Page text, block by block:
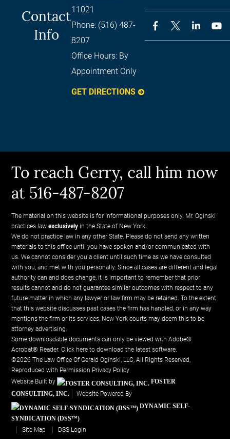
Contact
Info
11021
Phone: (516) 487-
8207
Office Hours: By
Appointment Only
GET DIRECTIONS
To reach Gerry, call him now
at 516-487-8207
The material on this website is for informational purposes only. Mr. Oginski
practices lawexclusively in the State of New York.
We do not practice law in any other State. Please do not send any written
materials to this office until you have spoken and/or communicated with
us. We cannot consider you a client until such time as we have consulted
with you, and met with you personally. Since all cases are different and legal
authority can and does change, it is important to remember that prior
results cannot and do not guarantee similar outcomes with respect to any
future matter in which any lawyer or law firm may be retained. To the extent
that this website discusses past cases the firm has handled, or in any way
mentions the firm or its services, New York courts may deem this to be
attorney advertising.
Some downloadable documents can only be viewed with Adobe®
Acrobat® Reader.Click here to download the latest software.
©2026 The Law Office Of Gerald Oginski, LLC, All Rights Reserved,
Reproduced with Permission Privacy Policy
Website Built by
FOSTER
CONSULTING, INC.
Website Powered By
DYNAMIC SELF-
SYNDICATION (DSS™)
Site Map
DSS Login